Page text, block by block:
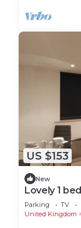
US $153
New
Lovely 1
welcome
Parking TV
United Kingdom